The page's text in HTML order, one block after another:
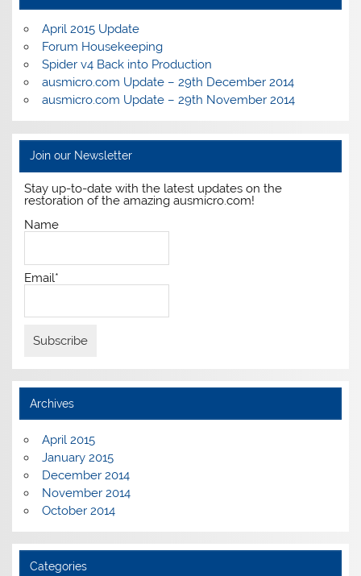
April 2015 Update
Forum Housekeeping
Spider v4 Back into Production
ausmicro.com Update – 29th December 2014
ausmicro.com Update – 29th November 2014
Join our Newsletter
Stay up-to-date with the latest updates on the
restoration of the amazing ausmicro.com!
Name
Email*
Archives
April 2015
January 2015
December 2014
November 2014
October 2014
Categories